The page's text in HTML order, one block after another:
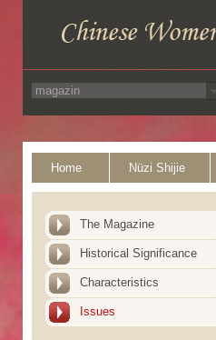
Home Nüzi Shijie
The Magazine
Historical Significance
Characteristics
Issues